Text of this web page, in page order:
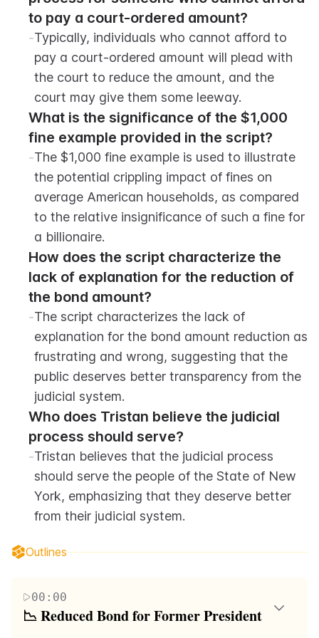
to pay a court-ordered amount?
-Typically, individuals who cannot afford to
pay a court-ordered amount will plead with
the court to reduce the amount, and the
court may give them some leeway.
What is the significance of the $1,000
fine example provided in the script?
-The $1,000 fine example is used to illustrate
the potential crippling impact of fines on
average American households, as compared
to the relative insignificance of such a fine for
a billionaire.
How does the script characterize the
lack of explanation for the reduction of
the bond amount?
-The script characterizes the lack of
explanation for the bond amount reduction as
frustrating and wrong, suggesting that the
public deserves better transparency from the
judicial system.
Who does Tristan believe the judicial
process should serve?
-Tristan believes that the judicial process
should serve the people of the State of New
York, emphasizing that they deserve better
from their judicial system.
Outlines
00:00
📉 Reduced Bond for Former President